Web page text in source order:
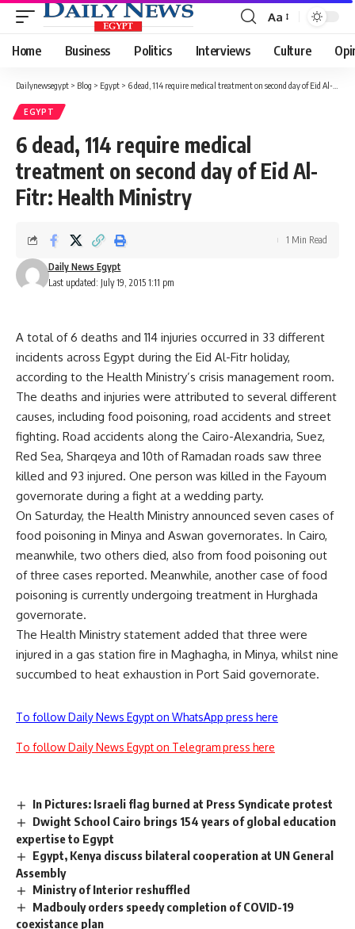
Font
Resizer
Aa
Home Business Politics Interviews Culture
Dailynewsegypt > Blog > Egypt > 6 dead, 114 require medical treatment on second day of Eid Al-Fitr: Health Ministry
EGYPT
6 dead, 114 require medical
treatment on second day of Eid Al-
Fitr: Health Ministry
Last updated: July 19, 2015 1:11 pm
Daily News Egypt
1 Min Read
A total of 6 deaths and 114 injuries occurred in 33 different
incidents across Egypt during the Eid Al-Fitr holiday,
according to the Health Ministry’s crisis management room.
The deaths and injuries were attributed to several different
causes, including food poisoning, road accidents and street
fighting. Road accidents along the Cairo-Alexandria, Suez,
Red Sea, Sharqeya and 10th of Ramadan roads saw three
killed and 93 injured. One person was killed in the Fayoum
governorate during a fight at a wedding party.
On Saturday, the Health Ministry announced seven cases of
food poisoning in Minya and Aswan governorates. In Cairo,
meanwhile, two others died, also from food poisoning out
of three cases reported. Meanwhile, another case of food
poisoning is currently undergoing treatment in Hurghada
governorate.
The Health Ministry statement added that three were
injured in a gas station fire in Maghagha, in Minya, whilst nine
succumbed to heat exhaustion in Port Said governorate.
To follow Daily News Egypt on WhatsApp press here
To follow Daily News Egypt on Telegram press here
In Pictures: Israeli flag burned at Press Syndicate protest
Dwight School Cairo brings 154 years of global education
expertise to Egypt
Egypt, Kenya discuss bilateral cooperation at UN General
Assembly
Ministry of Interior reshuffled
Madbouly orders speedy completion of COVID-19
coexistance plan